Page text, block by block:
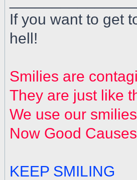
If you want to get
hell!
Smilies are
They are just like
We use our
Now Good
KEEP SMILING